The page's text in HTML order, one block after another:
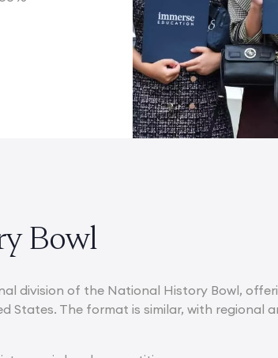
Bowl
division of the National History Bowl,
States. The format is similar, with regional